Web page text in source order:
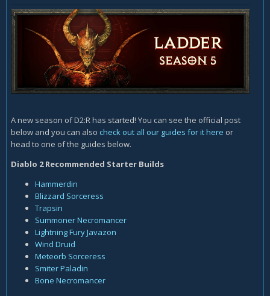
A new season of D2:R has started! You can see the official post
below and you can also check out all our guides for it here or
head to one of the guides below.
Diablo 2 Recommended Starter Builds
Hammerdin
Blizzard Sorceress
Trapsin
SummonerNecromancer
Lightning Fury Javazon
Wind Druid
Meteorb Sorceress
Smiter Paladin
Bone Necromancer